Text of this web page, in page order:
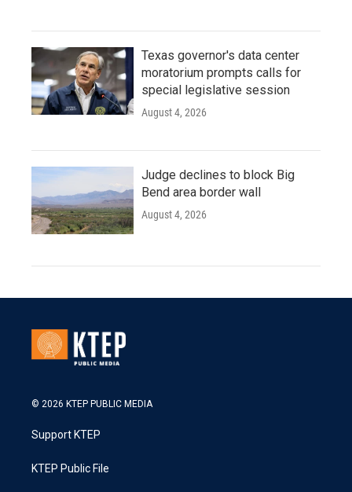
Texas governor's data center
moratorium prompts calls for
special legislative session
August 4, 2026
Judge declines to block Big
Bend area border wall
August 4, 2026
© 2026 KTEP PUBLIC MEDIA
Support KTEP
KTEP Public File